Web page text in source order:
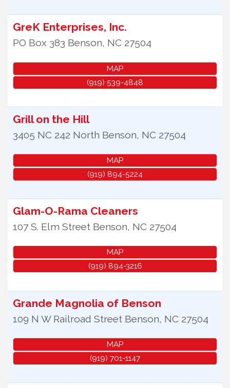
GreK Enterprises, Inc.
PO Box 383 Benson, NC 27504
MAP
(919) 539-4848
Grill on the Hill
3405 NC 242 North Benson, NC 27504
MAP
(919) 894-5224
Glam-O-Rama Cleaners
107 S. Elm Street Benson, NC 27504
MAP
(919) 894-3216
Grande Magnolia of Benson
109 N W Railroad Street Benson, NC 27504
MAP
(919) 701-1147